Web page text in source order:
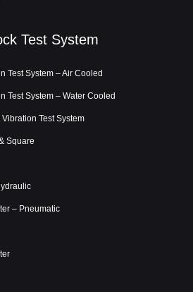
Test System
Test System – Air Cooled
Test System – Water Cooled
Test System
Square
– Pneumatic